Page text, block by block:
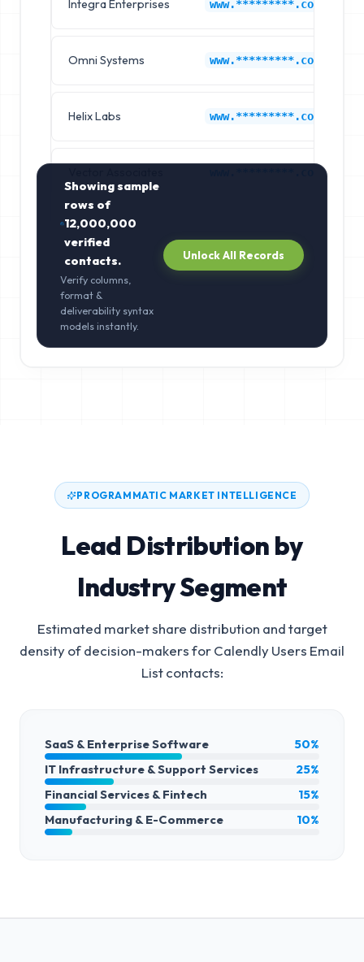
Integra Enterprises www.*********.com
Omni Systems www.*********.com
Helix Labs www.*********.com
Showing sample
rows of
12,000,000
verified
contacts.
Verify columns,
format &
deliverability syntax
models instantly.
Unlock All Records
PROGRAMMATIC MARKET INTELLIGENCE
Lead Distribution by
Industry Segment
Estimated market share distribution and target
density of decision-makers forCalendly Users Email
Listcontacts:
SaaS & Enterprise Software
50%
IT Infrastructure & Support Services
25%
Financial Services & Fintech
15%
Manufacturing & E-Commerce
10%